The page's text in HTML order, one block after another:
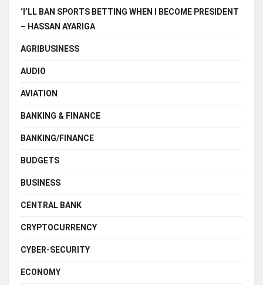
‘I’LL BAN SPORTS BETTING WHEN I BECOME PRESIDENT
– HASSAN AYARIGA
AGRIBUSINESS
AUDIO
AVIATION
BANKING & FINANCE
BANKING/FINANCE
BUDGETS
BUSINESS
CENTRAL BANK
CRYPTOCURRENCY
CYBER-SECURITY
ECONOMY